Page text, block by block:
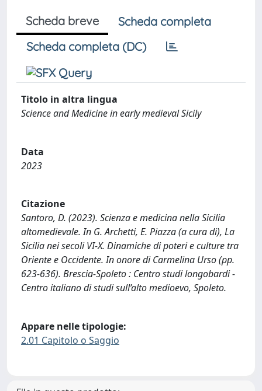
Scheda breve
Scheda completa
Scheda completa (DC)
Titolo in altra lingua
Science and Medicine in early medieval Sicily
Data
2023
Citazione
Santoro, D. (2023). Scienza e medicina nella Sicilia
altomedievale. In G. Archetti, E. Piazza (a cura di), La
Sicilia nei secoli VI-X. Dinamiche di poteri e culture tra
Oriente e Occidente. In onore di Carmelina Urso (pp.
623-636). Brescia-Spoleto : Centro studi longobardi -
Centro italiano di studi sull’alto medioevo, Spoleto.
Appare nelle tipologie:
2.01 Capitolo o Saggio